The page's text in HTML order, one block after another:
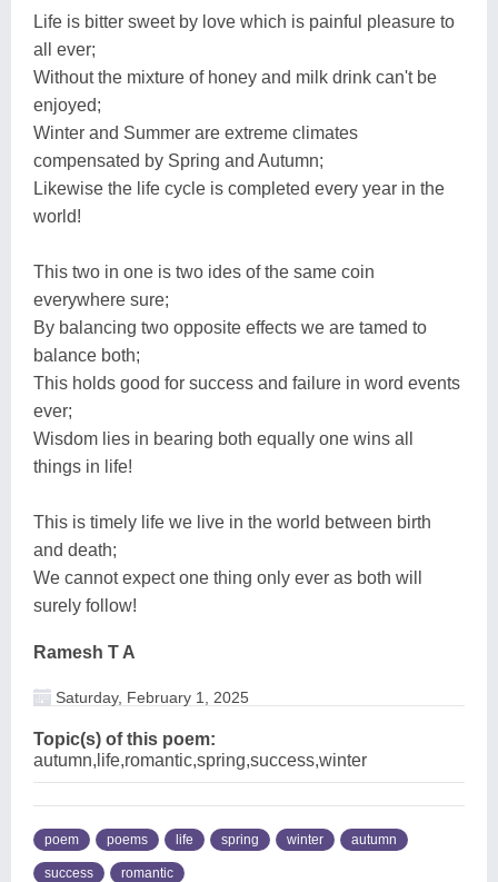
Life is bitter sweet by love which is painful pleasure to
all ever;
Without the mixture of honey and milk drink can't be
enjoyed;
Winter and Summer are extreme climates
compensated by Spring and Autumn;
Likewise the life cycle is completed every year in the
world!
This two in one is two ides of the same coin
everywhere sure;
By balancing two opposite effects we are tamed to
balance both;
This holds good for success and failure in word events
ever;
Wisdom lies in bearing both equally one wins all
things in life!
This is timely life we live in the world between birth
and death;
We cannot expect one thing only ever as both will
surely follow!
Ramesh T A
Saturday, February 1, 2025
Topic(s) of this poem:
autumn,life,romantic,spring,success,winter
poem poems life spring winter autumn
success romantic